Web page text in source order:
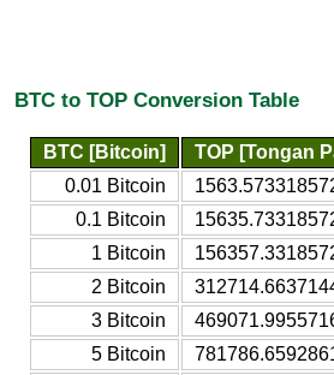
BTC to TOP Conversion Table
BTC [Bitcoin]
TOP [Tongan
0.01 Bitcoin
0.1 Bitcoin
1 Bitcoin
2 Bitcoin
3 Bitcoin
5 Bitcoin